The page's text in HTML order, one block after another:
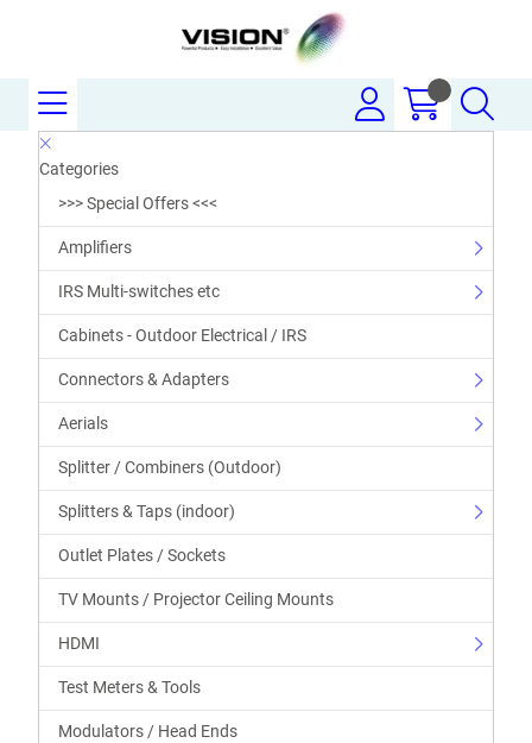
Categories
>>> Special Offers <<<
Amplifiers
IRS Multi-switches etc
Cabinets - Outdoor Electrical / IRS
Connectors & Adapters
Aerials
Splitter / Combiners (Outdoor)
Splitters & Taps (indoor)
Outlet Plates / Sockets
TV Mounts / Projector Ceiling Mounts
HDMI
Test Meters & Tools
Modulators / Head Ends